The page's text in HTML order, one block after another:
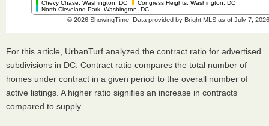
For this article, UrbanTurf analyzed the contract ratio for advertised
subdivisions in DC. Contract ratio compares the total number of
homes under contract in a given period to the overall number of
active listings. A higher ratio signifies an increase in contracts
compared to supply.